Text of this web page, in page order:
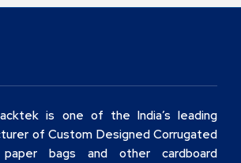
is one of the India’s leading
of Custom Designed Corrugated
paper bags and other cardboard